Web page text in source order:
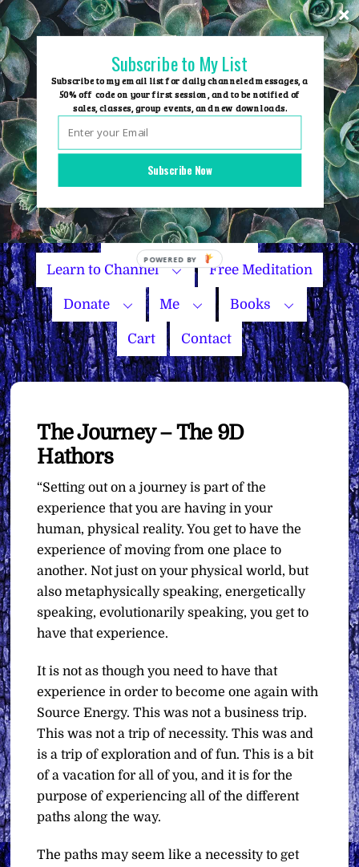
Skip
to
content
Group Events
Name Your Price
Learn to Channel Free Meditation
Donate Me Books
Cart Contact
The Journey – The 9D
Hathors
“Setting out on a journey is part of the
experience that you are having in your
human, physical reality. You get to have the
experience of moving from one place to
another. Not just on your physical world, but
also metaphysically speaking, energetically
speaking, evolutionarily speaking, you get to
have that experience.
It is not as though you need to have that
experience in order to become one again with
Source Energy. This was not a business trip.
This was not a trip of necessity. This was and
is a trip of exploration and of fun. This is a bit
of a vacation for all of you, and it is for the
purpose of experiencing all of the different
paths along the way.
The paths may seem like a necessity to get
Subscribe Now
Subscribe to My List
Subscribe to my email list for daily channeled messages, a
50% off code on your first session, and to be notified of
sales, classes, group events, and new downloads.